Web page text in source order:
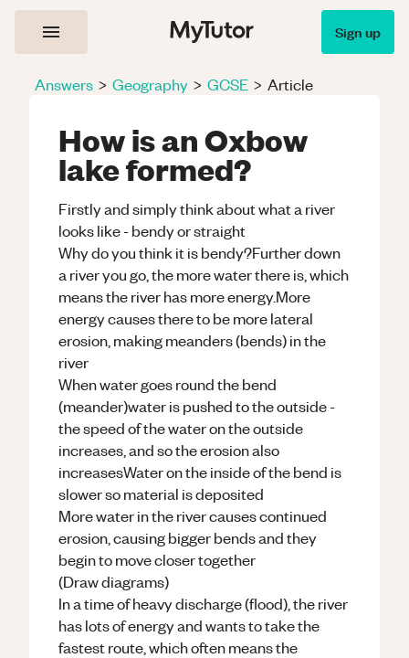
Sign up
Answers > Geography > GCSE > Article
How is an Oxbow
lake formed?
Firstly and simply think about what a river
looks like - bendy or straight
Why do you think it is bendy?Further down
a river you go, the more water there is, which
means the river has more energy.More
energy causes there to be more lateral
erosion, making meanders (bends) in the
river
When water goes round the bend
(meander)water is pushed to the outside -
the speed of the water on the outside
increases, and so the erosion also
increasesWater on the inside of the bend is
slower so material is deposited
More water in the river causes continued
erosion, causing bigger bends and they
begin to move closer together
(Draw diagrams)
In a time of heavy discharge (flood), the river
has lots of energy and wants to take the
fastest route, which often means the